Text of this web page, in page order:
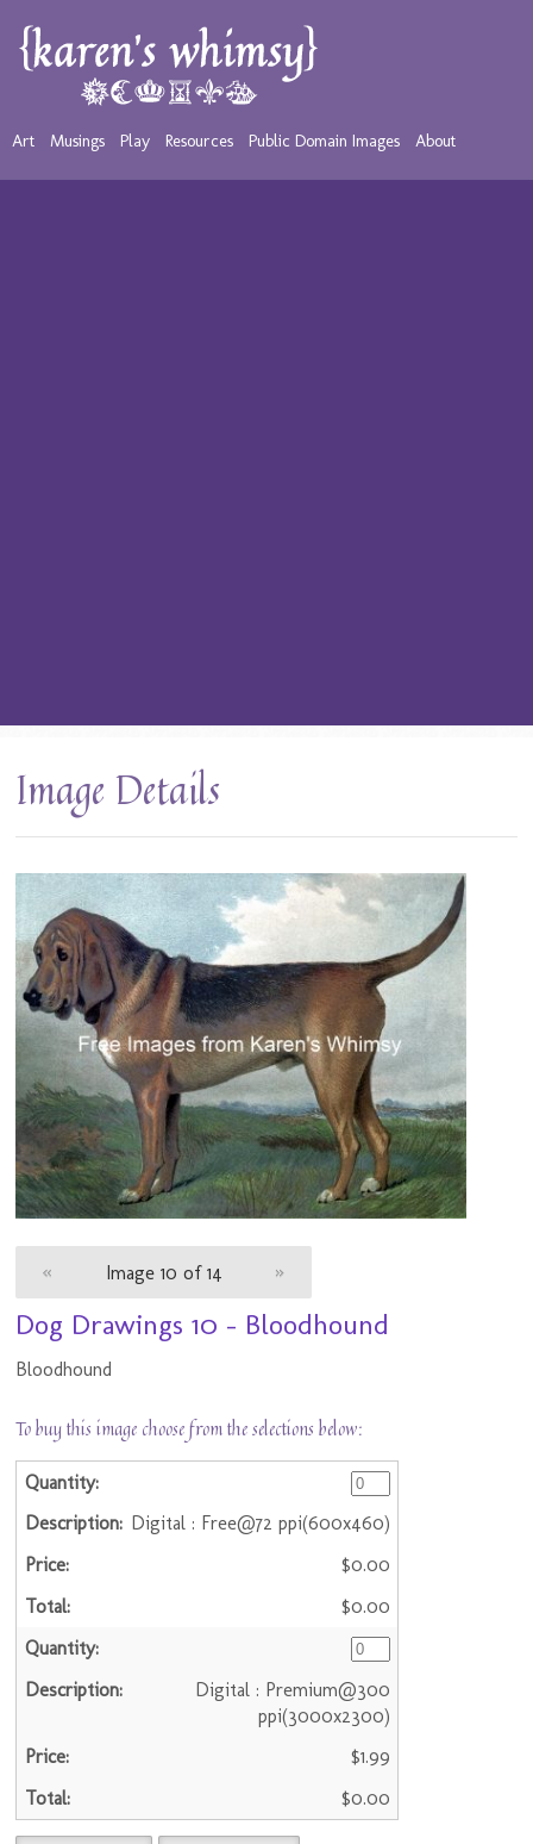
Art Musings Play Resources Public Domain Images About
Image Details
« Image 10 of 14 »
Dog Drawings 10 - Bloodhound
Bloodhound
To buy this image choose from the selections below:
Digital : Free@72 ppi(600x460)
$0.00
$0.00
Digital : Premium@300
ppi(3000x2300)
$1.99
$0.00